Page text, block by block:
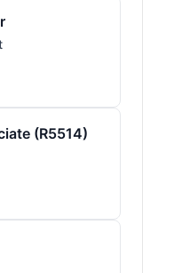
(R5514)